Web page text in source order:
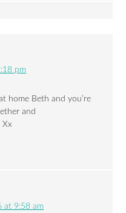
pm
home Beth and you’re
and
Xx
at 9:58 am